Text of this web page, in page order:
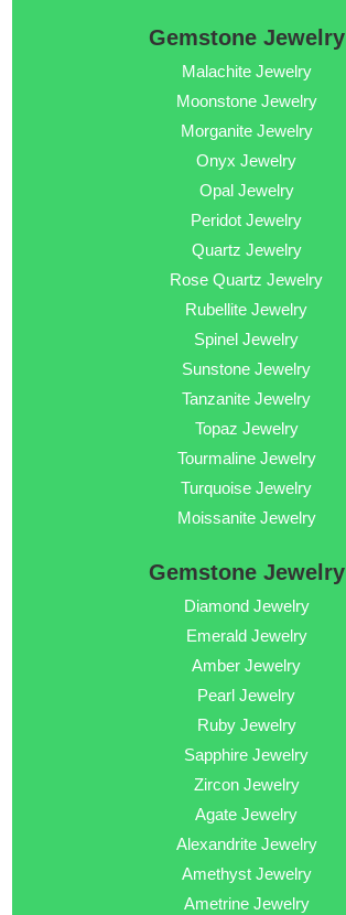
Gemstone Jewelry
Malachite Jewelry
Moonstone Jewelry
Morganite Jewelry
Onyx Jewelry
Opal Jewelry
Peridot Jewelry
Quartz Jewelry
Rose Quartz Jewelry
Rubellite Jewelry
Spinel Jewelry
Sunstone Jewelry
Tanzanite Jewelry
Topaz Jewelry
Tourmaline Jewelry
Turquoise Jewelry
Moissanite Jewelry
Gemstone Jewelry
Diamond Jewelry
Emerald Jewelry
Amber Jewelry
Pearl Jewelry
Ruby Jewelry
Sapphire Jewelry
Zircon Jewelry
Agate Jewelry
Alexandrite Jewelry
Amethyst Jewelry
Ametrine Jewelry